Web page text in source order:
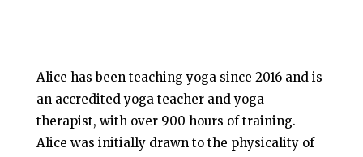
Alice has been teaching yoga since 2016 and is
an accredited yoga teacher and yoga
therapist, with over 900 hours of training.
Alice was initially drawn to the physicality of